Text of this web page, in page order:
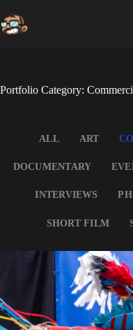
to
content
Portfolio Category:
ALL ART
DOCUMENTARY
INTERVIEWS
SHORT FILM